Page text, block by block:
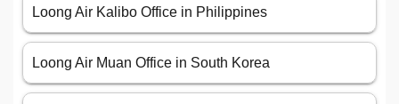
Loong Air Kalibo Office in Philippines
Loong Air Muan Office in South Korea